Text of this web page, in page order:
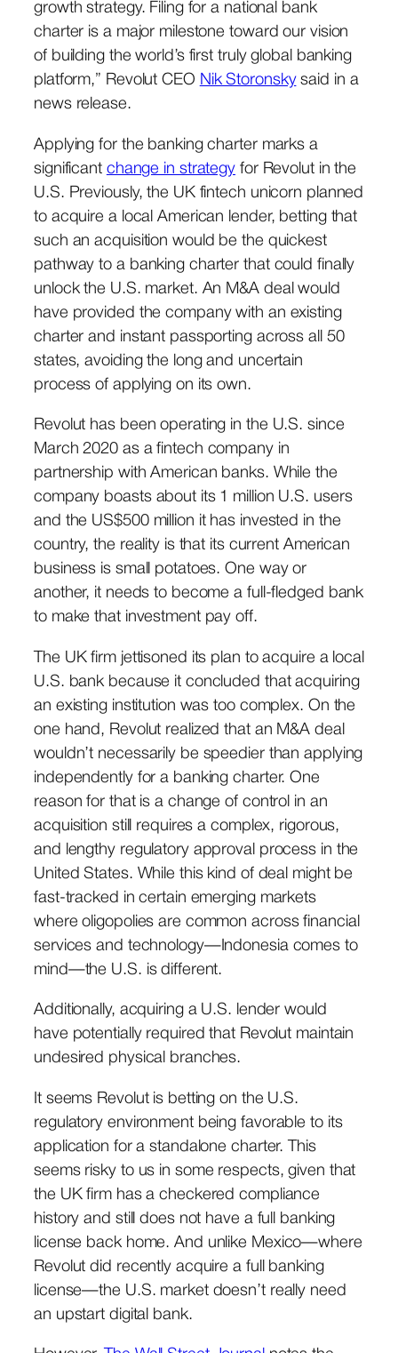
growth strategy. Filing for a national bank
charter is a major milestone toward our vision
of building the world’s first truly global banking
platform,” Revolut CEO Nik Storonskysaid in a
news release.
Applying for the banking charter marks a
significant change in strategy for Revolut in the
U.S. Previously, the UK fintech unicorn planned
to acquire a local American lender, betting that
such an acquisition would be the quickest
pathway to a banking charter that could finally
unlock the U.S. market. An M&A deal would
have provided the company with an existing
charter and instant passporting across all 50
states, avoiding the long and uncertain
process of applying on its own.
Revolut has been operating in the U.S. since
March 2020 as a fintech company in
partnership with American banks. While the
company boasts about its 1 million U.S. users
and the US$500 million it has invested in the
country, the reality is that its current American
business is small potatoes. One way or
another, it needs to become a full-fledged bank
to make that investment pay off.
The UK firm jettisoned its plan to acquire a local
U.S. bank because it concluded that acquiring
an existing institution was too complex. On the
one hand, Revolut realized that an M&A deal
wouldn’t necessarily be speedier than applying
independently for a banking charter. One
reason for that is a change of control in an
acquisition still requires a complex, rigorous,
and lengthy regulatory approval process in the
United States. While this kind of deal might be
fast-tracked in certain emerging markets
where oligopolies are common across financial
services and technology—Indonesia comes to
mind—the U.S. is different.
Additionally, acquiring a U.S. lender would
have potentially required that Revolut maintain
undesired physical branches.
It seems Revolut is betting on the U.S.
regulatory environment being favorable to its
application for a standalone charter. This
seems risky to us in some respects, given that
the UK firm has a checkered compliance
history and still does not have a full banking
license back home. And unlike Mexico—where
Revolut did recently acquire a full banking
license—the U.S. market doesn’t really need
an upstart digital bank.